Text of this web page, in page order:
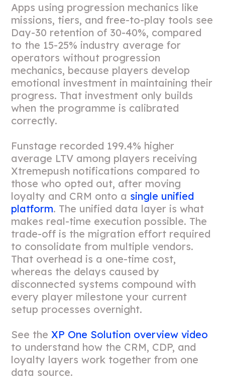
Apps using progression mechanics like
missions, tiers, and free-to-play tools see
Day-30 retention of 30-40%, compared
to the 15-25% industry average for
operators without progression
mechanics, because players develop
emotional investment in maintaining their
progress. That investment only builds
when the programme is calibrated
correctly.
Funstage recorded 199.4% higher
average LTV among players receiving
Xtremepush notifications compared to
those who opted out, after moving
loyalty and CRM onto a single unified
platform. The unified data layer is what
makes real-time execution possible. The
trade-off is the migration effort required
to consolidate from multiple vendors.
That overhead is a one-time cost,
whereas the delays caused by
disconnected systems compound with
every player milestone your current
setup processes overnight.
See theXP One Solution overview video
to understand how the CRM, CDP, and
loyalty layers work together from one
data source.